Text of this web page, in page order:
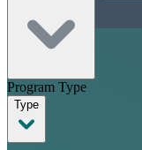
Program Type
Type